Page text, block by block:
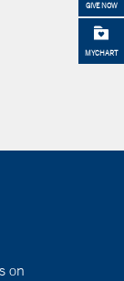
GIVE NOW
MYCHART
on